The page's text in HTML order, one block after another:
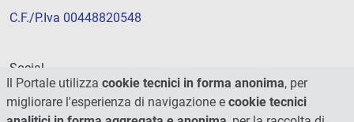
C.F./P.Iva 00448820548
Social
Il Portale utilizza cookie tecnici in forma anonima, per
migliorare l'esperienza di navigazione e cookie tecnici